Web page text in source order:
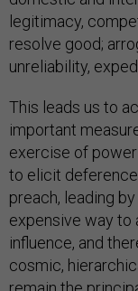
legitimacy,
resolve good;
unreliability,
This leads us to
important
exercise of
to elicit
preach, leading
expensive way to
influence, and
cosmic,